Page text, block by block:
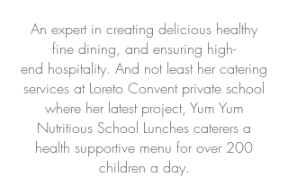
An expert in creating delicious healthy
fine dining, and ensuring high-
end hospitality. And not least her catering
services at Loreto Convent private school
where her latest project, Yum Yum
Nutritious School Lunches caterers a
health supportive menu for over 200
children a day.